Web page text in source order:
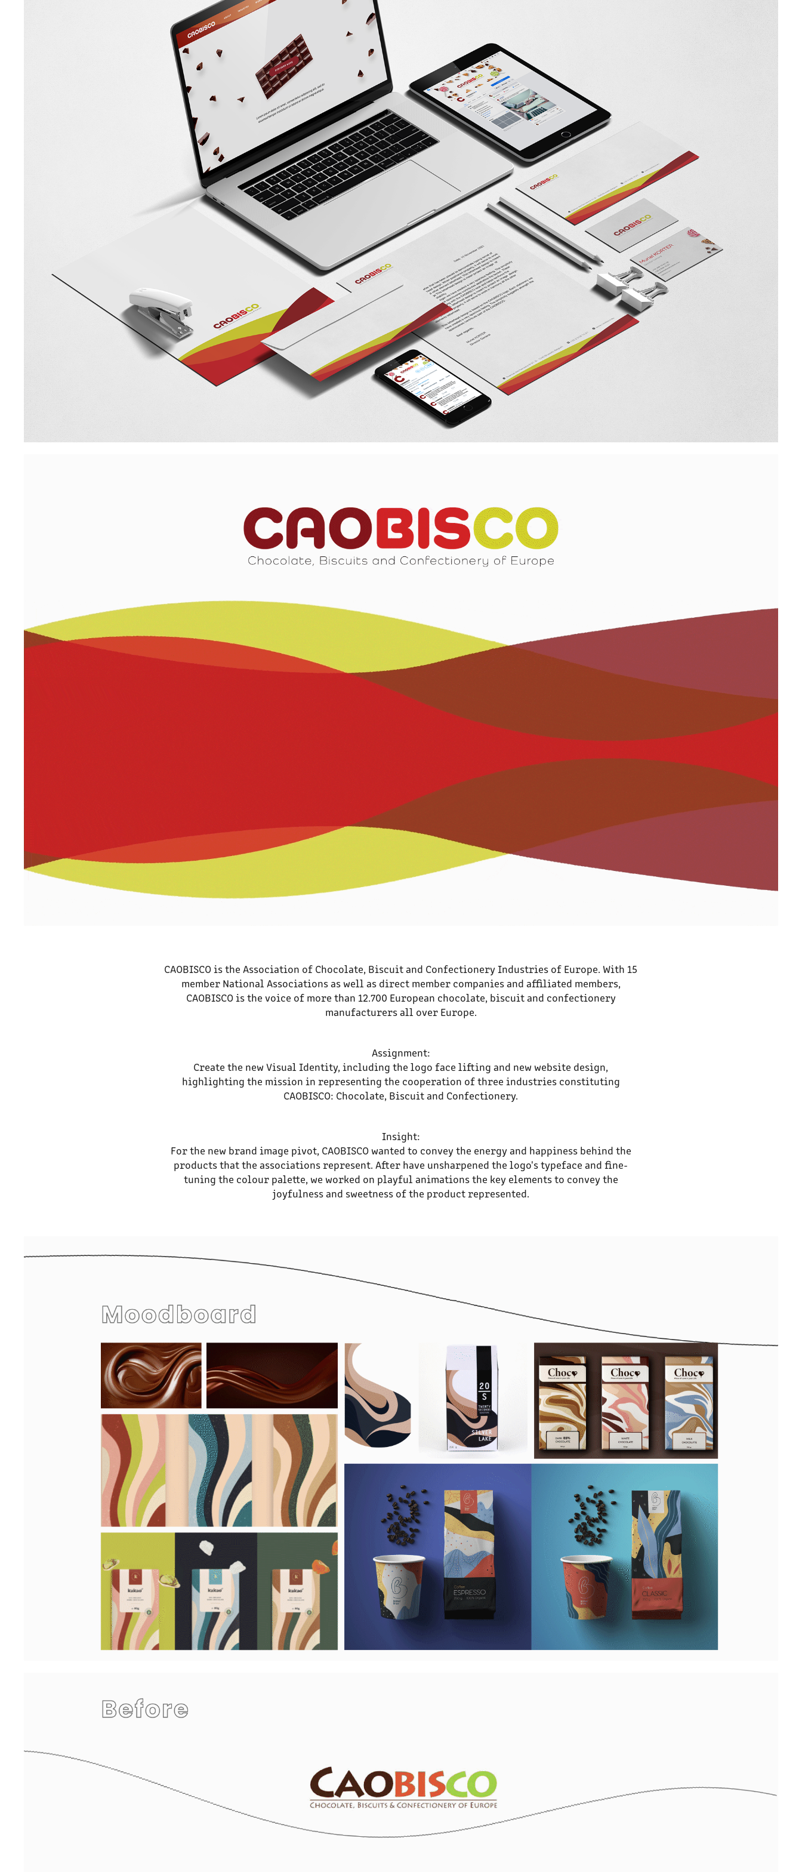
CAOBISCO is the Association of Chocolate, Biscuit and Confectionery Industries of Europe. With 15
member National Associations as well as direct member companies and affiliated members,
CAOBISCO is the voice of more than 12.700 European chocolate, biscuit and confectionery
manufacturers all over Europe.
Assignment:
Create the new Visual Identity, including the logo face lifting and new website design,
highlighting the mission in representing the cooperation of three industries constituting
CAOBISCO: Chocolate, Biscuit and Confectionery.
Insight:
For the new brand image pivot, CAOBISCO wanted to convey the energy and happiness behind the
products that the associations represent. After have unsharpened the logo's typeface and fine-
tuning the colour palette, we worked on playful animations the key elements to convey the
joyfulness and sweetness of the product represented.